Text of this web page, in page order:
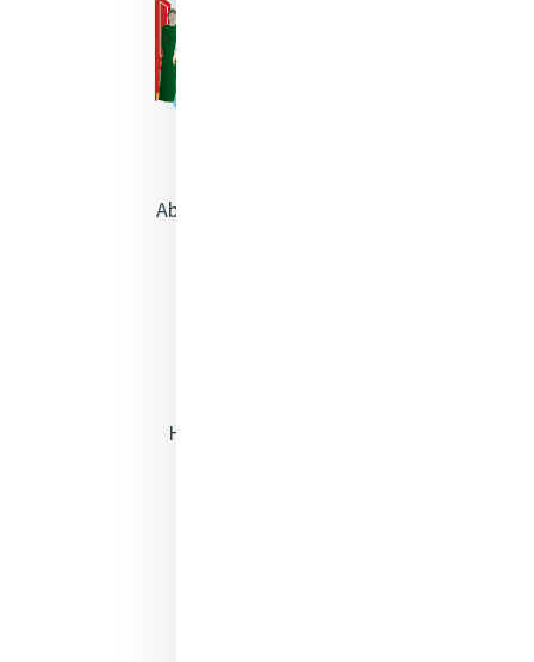
About Catherine McAuley
Heritage & Spirituality